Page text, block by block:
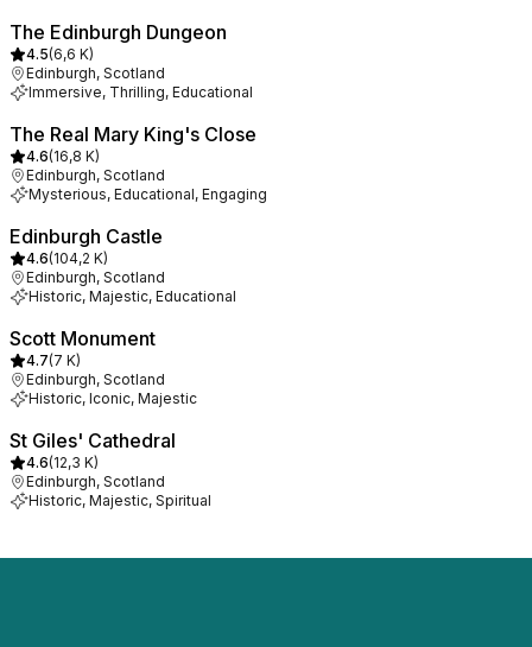
The Edinburgh Dungeon
4.5(6,6 K)
Edinburgh, Scotland
Immersive, Thrilling, Educational
The Real Mary King's Close
4.6(16,8 K)
Edinburgh, Scotland
Mysterious, Educational, Engaging
Edinburgh Castle
4.6(104,2 K)
Edinburgh, Scotland
Historic, Majestic, Educational
Scott Monument
4.7(7 K)
Edinburgh, Scotland
Historic, Iconic, Majestic
St Giles' Cathedral
4.6(12,3 K)
Edinburgh, Scotland
Historic, Majestic, Spiritual